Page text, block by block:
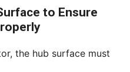
to Ensure
the hub surface must